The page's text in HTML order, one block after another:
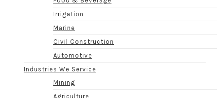
Irrigation
Marine
Civil Construction
Automotive
Industries We Service
Mining
Agriculture